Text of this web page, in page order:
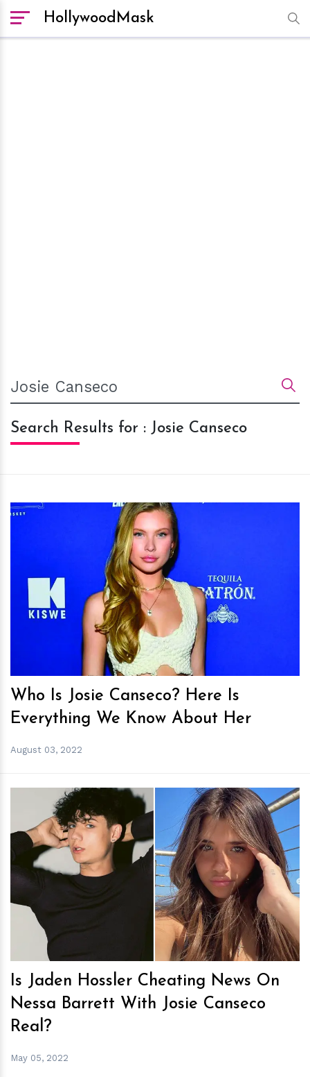
HollywoodMask
Search Results for : Josie Canseco
hm
Who Is Josie Canseco? Here Is
Everything We Know About Her
August 03, 2022
hm
Is Jaden Hossler Cheating News On
Nessa Barrett With Josie Canseco
Real?
May 05, 2022